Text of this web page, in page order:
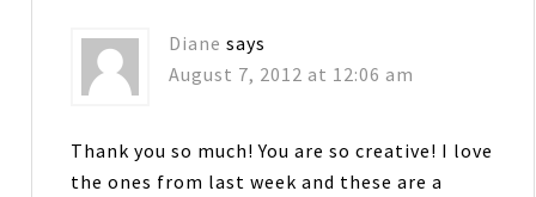
Diane says
August 7, 2012 at 12:06 am
Thank you so much! You are so creative! I love
the ones from last week and these are a